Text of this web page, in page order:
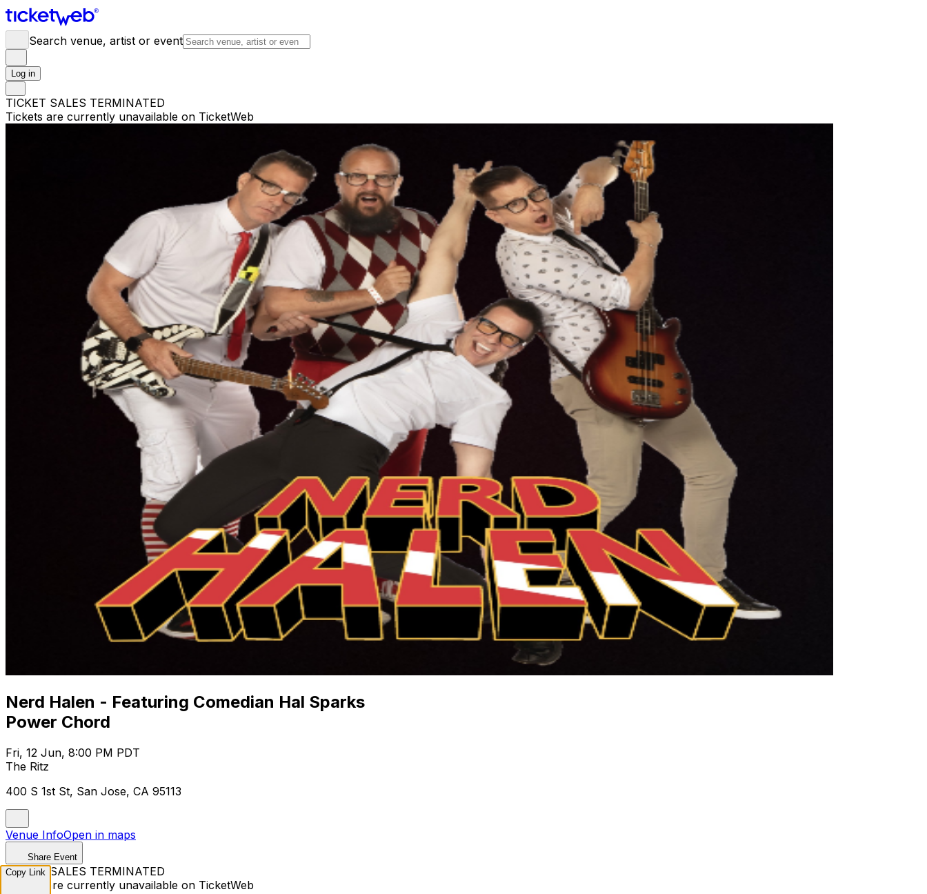
Search venue, artist or event
Log in
TICKET SALES TERMINATED
Tickets are currently unavailable on TicketWeb
Nerd Halen - Featuring Comedian Hal Sparks
Power Chord
Fri, 12 Jun, 8:00 PM PDT
The Ritz
400 S 1st St, San Jose, CA 95113
Venue InfoOpen in maps
Share Event
TICKET SALES TERMINATED
Tickets are currently unavailable on TicketWeb
Copy Link